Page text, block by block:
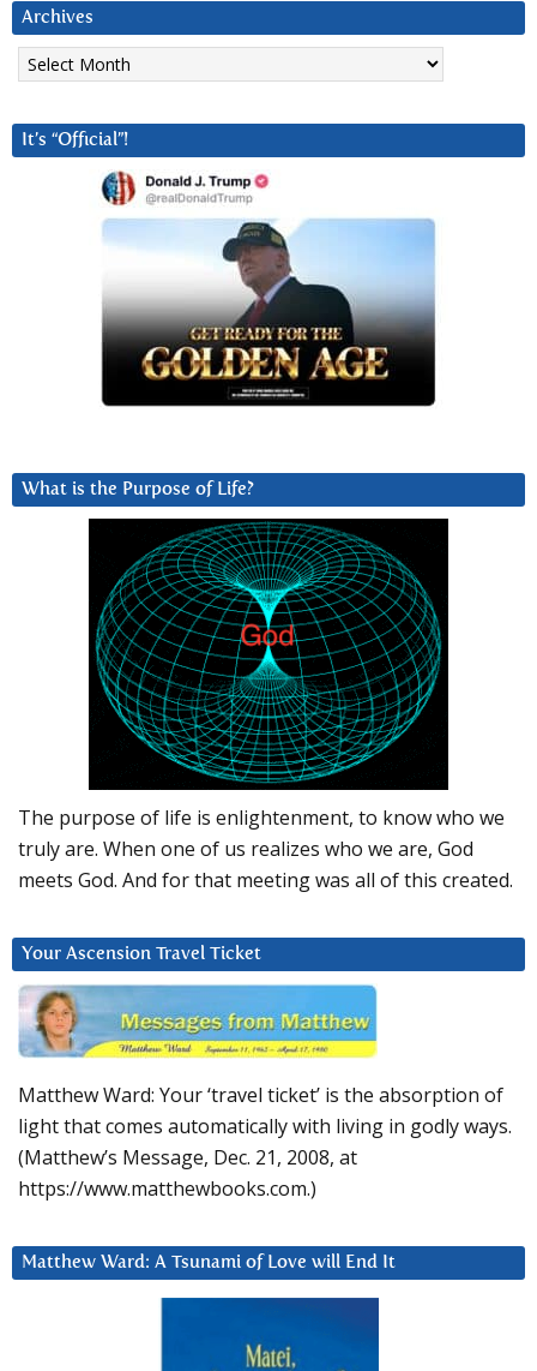
Archives
Archives
It’s “Official”!
What is the Purpose of Life?
The purpose of life is enlightenment, to know who we
truly are. When one of us realizes who we are, God
meets God. And for that meeting was all of this created.
Your Ascension Travel Ticket
Matthew Ward: Your ‘travel ticket’ is the absorption of
light that comes automatically with living in godly ways.
(Matthew’s Message, Dec. 21, 2008, at
https://www.matthewbooks.com.)
Matthew Ward: A Tsunami of Love will End It